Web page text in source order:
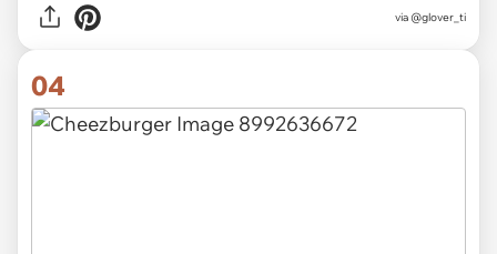
via @glover_ti
04